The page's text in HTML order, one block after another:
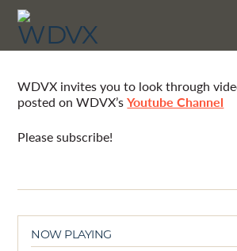
Video Archive
WDVX invites you to look through
posted on WDVX’sYoutube Channel
Please subscribe!
NOW PLAYING